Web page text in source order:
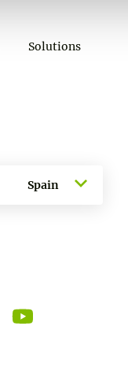
Solutions
Spain